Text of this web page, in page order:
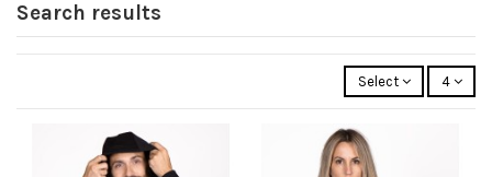
Search results
Select 4